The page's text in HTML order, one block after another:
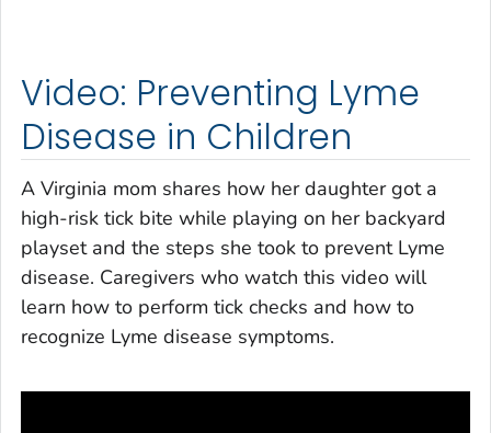
Video: Preventing Lyme
Disease in Children
A Virginia mom shares how her daughter got a
high-risk tick bite while playing on her backyard
playset and the steps she took to prevent Lyme
disease. Caregivers who watch this video will
learn how to perform tick checks and how to
recognize Lyme disease symptoms.